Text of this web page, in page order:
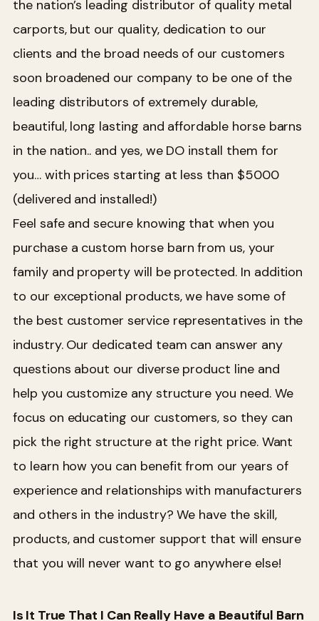
the nation’s leading distributor of quality metal
carports, but our quality, dedication to our
clients and the broad needs of our customers
soon broadened our company to be one of the
leading distributors of extremely durable,
beautiful, long lasting and affordable horse barns
in the nation.. and yes, we DO install them for
you… with prices starting at less than $5000
(delivered and installed!)
Feel safe and secure knowing that when you
purchase a custom horse barn from us, your
family and property will be protected. In addition
to our exceptional products, we have some of
the best customer service representatives in the
industry. Our dedicated team can answer any
questions about our diverse product line and
help you customize any structure you need. We
focus on educating our customers, so they can
pick the right structure at the right price.Want
to learn how you can benefit from our years of
experience and relationships with manufacturers
and others in the industry? We have the skill,
products, and customer support that will ensure
that you will never want to go anywhere else!
Is It True That I Can Really Have a Beautiful Barn